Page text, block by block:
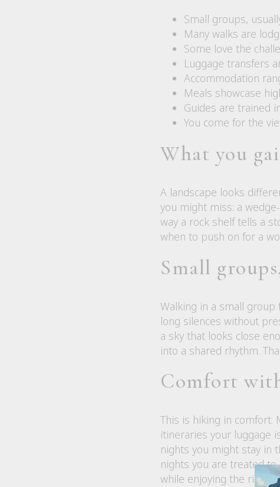
Small groups,
Many walks are
Some love the
Luggage transfers
Accommodation
Meals showcase
Guides are trained
You come for the
What you
A landscape looks
you might miss: a
way a rock shelf tells a
when to push on for a
Small
Walking in a small
long silences without
a sky that looks close
into a shared rhythm.
Comfort
This is hiking in comfort.
itineraries your luggage
nights you might stay in
nights you are treated to
while enjoying the right